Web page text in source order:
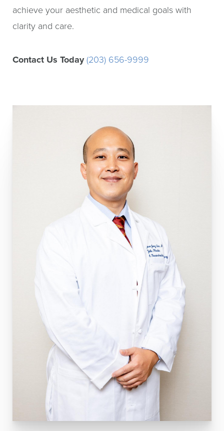
achieve your aesthetic and medical goals with
clarity and care.
Contact Us Today (203) 656-9999